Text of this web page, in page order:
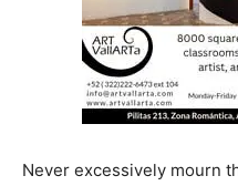
Never excessively mourn